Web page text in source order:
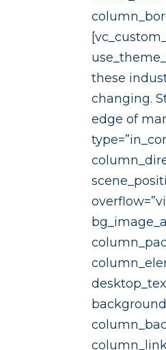
these
changing.
edge of